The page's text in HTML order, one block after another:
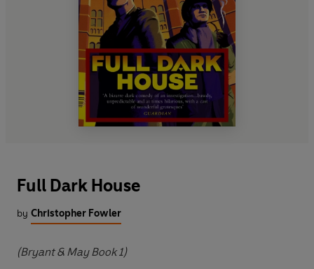
Full Dark House
by Christopher Fowler
(Bryant & May Book 1)